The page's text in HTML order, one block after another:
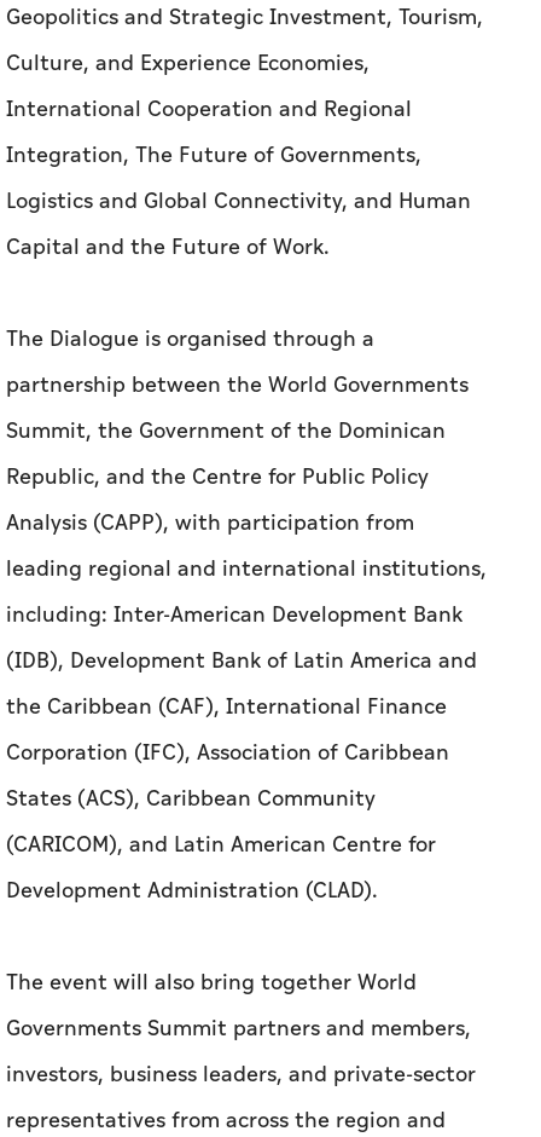
Geopolitics and Strategic Investment, Tourism,
Culture, and Experience Economies,
International Cooperation and Regional
Integration, The Future of Governments,
Logistics and Global Connectivity, and Human
Capital and the Future of Work.
The Dialogue is organised through a
partnership between the World Governments
Summit, the Government of the Dominican
Republic, and the Centre for Public Policy
Analysis (CAPP), with participation from
leading regional and international institutions,
including: Inter-American Development Bank
(IDB), Development Bank of Latin America and
the Caribbean (CAF), International Finance
Corporation (IFC), Association of Caribbean
States (ACS), Caribbean Community
(CARICOM), and Latin American Centre for
Development Administration (CLAD).
The event will also bring together World
Governments Summit partners and members,
investors, business leaders, and private-sector
representatives from across the region and